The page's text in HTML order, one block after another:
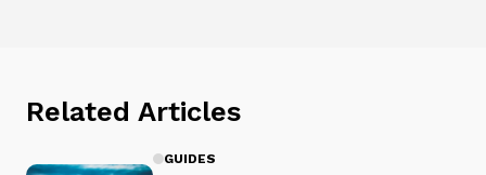
Related Articles
GUIDES